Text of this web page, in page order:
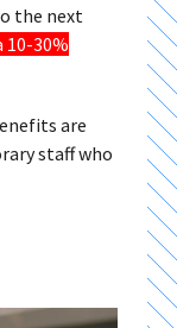
the next
10-30%
are
staff who